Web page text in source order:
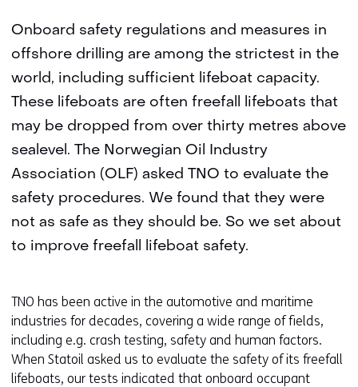
Onboard safety regulations and measures in
offshore drilling are among the strictest in the
world, including sufficient lifeboat capacity.
These lifeboats are often freefall lifeboats that
may be dropped from over thirty metres above
sealevel. The Norwegian Oil Industry
Association (OLF) asked TNO to evaluate the
safety procedures. We found that they were
not as safe as they should be. So we set about
to improve freefall lifeboat safety.
TNO has been active in the automotive and maritime
industries for decades, covering a wide range of fields,
including e.g. crash testing, safety and human factors.
When Statoil asked us to evaluate the safety of its freefall
lifeboats, our tests indicated that onboard occupant